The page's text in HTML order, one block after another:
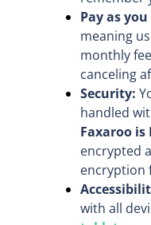
Pay as you
meaning
monthly
canceling
Security:
handled
Faxaroo is
encrypted
encryption
with all